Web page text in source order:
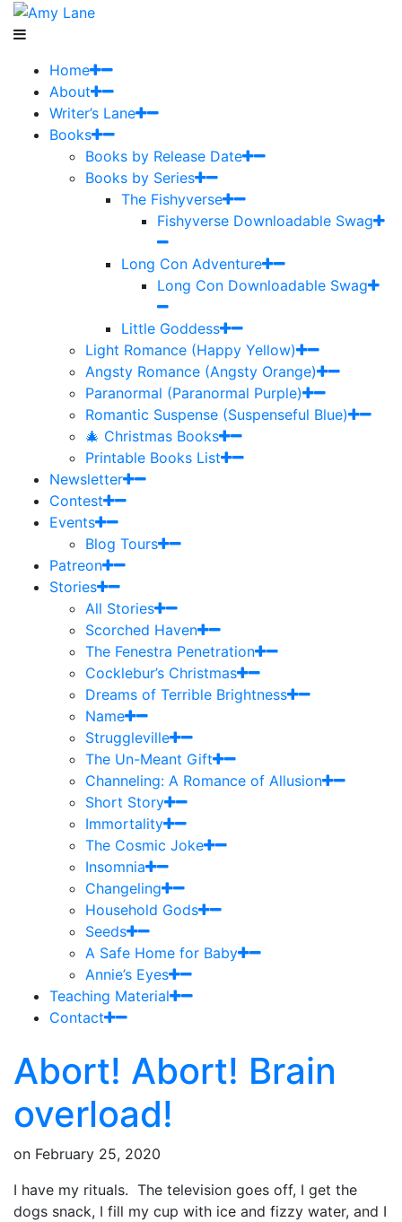
Home
About
Writer’s Lane
Books
Books by Release Date
Books by Series
The Fishyverse
Fishyverse Downloadable Swag
Long Con Adventure
Long Con Downloadable Swag
Little Goddess
Light Romance (Happy Yellow)
Angsty Romance (Angsty Orange)
Paranormal (Paranormal Purple)
Romantic Suspense (Suspenseful Blue)
🎄 Christmas Books
Printable Books List
Newsletter
Contest
Events
Blog Tours
Patreon
Stories
All Stories
Scorched Haven
The Fenestra Penetration
Cocklebur’s Christmas
Dreams of Terrible Brightness
Name
Struggleville
The Un-Meant Gift
Channeling: A Romance of Allusion
Short Story
Immortality
The Cosmic Joke
Insomnia
Changeling
Household Gods
Seeds
A Safe Home for Baby
Annie’s Eyes
Teaching Material
Contact
Abort! Abort! Brain
overload!
on February 25, 2020
I have my rituals. The television goes off, I get the
dogs snack, I fill my cup with ice and fizzy water, and I